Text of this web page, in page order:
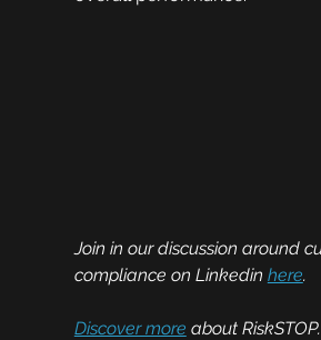
Join in our discussion around
compliance on Linkedin here.
Discover more about RiskSTOP.